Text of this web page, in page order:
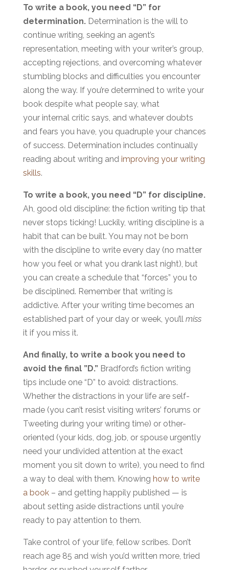
To write a book, you need “D” for
determination. Determination is the will to
continue writing, seeking an agent’s
representation, meeting with your writer’s group,
accepting rejections, and overcoming whatever
stumbling blocks and difficulties you encounter
along the way. If you’re determined to write your
book despite what people say, what
your internal critic says, and whatever doubts
and fears you have, you quadruple your chances
of success. Determination includes continually
reading about writing and improving your writing
skills.
To write a book, you need “D” for discipline.
Ah, good old discipline: the fiction writing tip that
never stops ticking! Luckily, writing discipline is a
habit that can be built. You may not be born
with the discipline to write every day (no matter
how you feel or what you drank last night), but
you can create a schedule that “forces” you to
be disciplined. Remember that writing is
addictive. After your writing time becomes an
established part of your day or week, you’ll miss
it if you miss it.
And finally, to write a book you need to
avoid the final ”D.” Bradford’s fiction writing
tips include one “D” to avoid: distractions.
Whether the distractions in your life are self-
made (you can’t resist visiting writers’ forums or
Tweeting during your writing time) or other-
oriented (your kids, dog, job, or spouse urgently
need your undivided attention at the exact
moment you sit down to write), you need to find
a way to deal with them. Knowing how to write
a book– and getting happily published — is
about setting aside distractions until you’re
ready to pay attention to them.
Take control of your life, fellow scribes. Don’t
reach age 85 and wish you’d written more, tried